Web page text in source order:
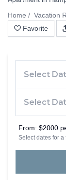
Home
Vacation
Favorite
From: $2000
Select dates for a